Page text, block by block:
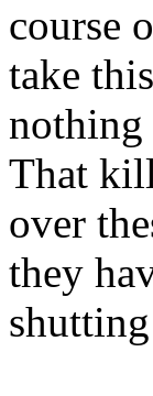
course
take
nothing
That
over
they